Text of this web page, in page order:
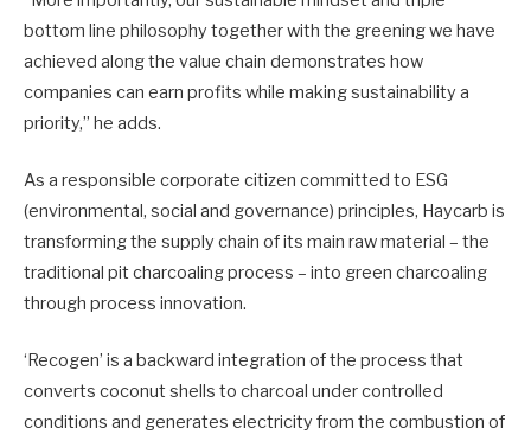
bottom line philosophy together with the greening we have
achieved along the value chain demonstrates how
companies can earn profits while making sustainability a
priority,” he adds.
As a responsible corporate citizen committed to ESG
(environmental, social and governance) principles, Haycarb is
transforming the supply chain of its main raw material – the
traditional pit charcoaling process – into green charcoaling
through process innovation.
‘Recogen’ is a backward integration of the process that
converts coconut shells to charcoal under controlled
conditions and generates electricity from the combustion of